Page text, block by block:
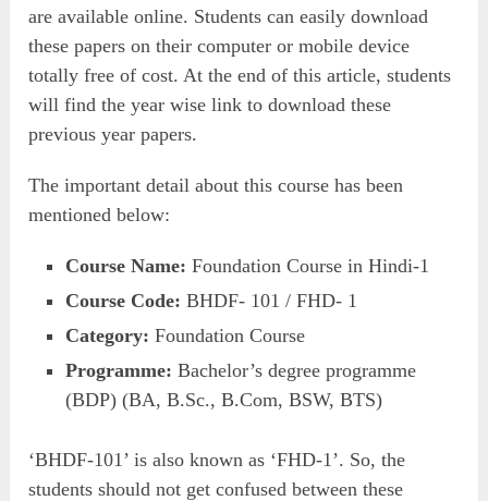
are available online. Students can easily download
these papers on their computer or mobile device
totally free of cost. At the end of this article, students
will find the year wise link to download these
previous year papers.
The important detail about this course has been
mentioned below:
Course Name: Foundation Course in Hindi-1
Course Code: BHDF- 101 / FHD- 1
Category: Foundation Course
Programme: Bachelor’s degree programme
(BDP) (BA, B.Sc., B.Com, BSW, BTS)
‘BHDF-101’ is also known as ‘FHD-1’. So, the
students should not get confused between these